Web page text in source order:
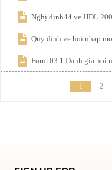
Nghị định44 ve HĐL
Quy dinh ve hoi nhap
Form 03.1 Danh gia hoi
1 2